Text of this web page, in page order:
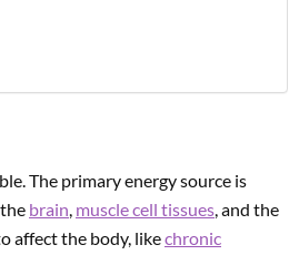
The primary energy source is
brain, muscle cell tissues, and the
affect the body, likechronic